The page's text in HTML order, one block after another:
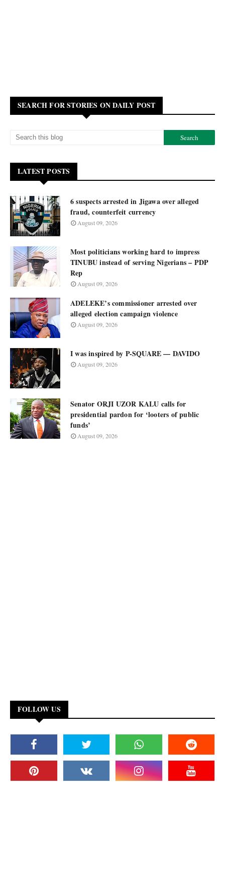
SEARCH FOR STORIES ON DAILY POST
LATEST POSTS
6 suspects arrested in Jigawa over alleged
fraud, counterfeit currency
August 09, 2026
Most politicians working hard to impress
TINUBU instead of serving Nigerians – PDP
Rep
August 09, 2026
ADELEKE’s commissioner arrested over
alleged election campaign violence
August 09, 2026
I was inspired by P-SQUARE — DAVIDO
August 09, 2026
Senator ORJI UZOR KALU calls for
presidential pardon for ‘looters of public
funds’
August 09, 2026
FOLLOW US